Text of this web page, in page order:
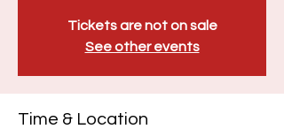
Tickets are not on sale
See other events
Time & Location